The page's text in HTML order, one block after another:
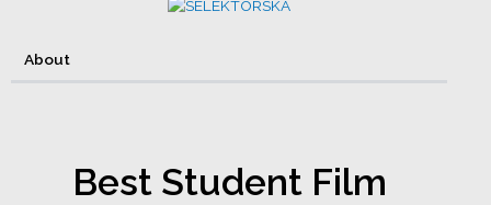
About
Best Student Film